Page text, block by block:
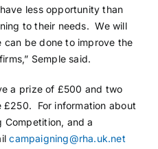
less opportunity than
to their needs. We will
can be done to improve the
Semple said.
a prize of £500 and two
£250. For information about
Competition, and a
campaigning@rha.uk.net